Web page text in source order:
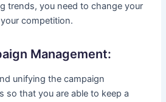
trends, you need to change your
competition.
Management:
unifying the campaign
so that you are able to keep a